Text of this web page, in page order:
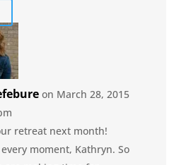
on March 28, 2015
retreat next month!
moment, Kathryn. So